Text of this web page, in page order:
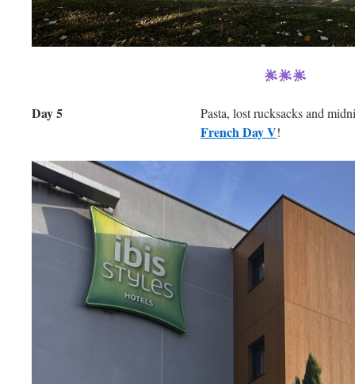
Day 5 Pasta, lost rucksacks and
French Day V!